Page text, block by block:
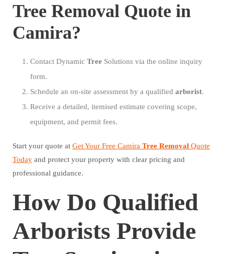
Tree Removal Quote in
Camira?
Contact Dynamic Tree Solutions via the online inquiry
form.
Schedule an on-site assessment by a qualified arborist.
Receive a detailed, itemised estimate covering scope,
equipment, and permit fees.
Start your quote at Get Your Free Camira Tree Removal Quote
Today and protect your property with clear pricing and
professional guidance.
How Do Qualified
Arborists Provide